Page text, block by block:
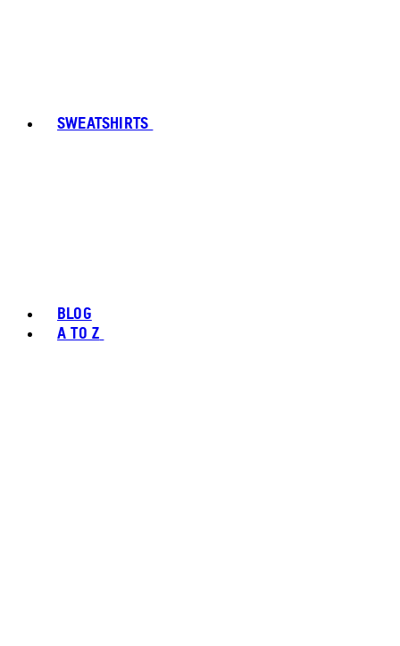
SWEATSHIRTS
BLOG
A TO Z